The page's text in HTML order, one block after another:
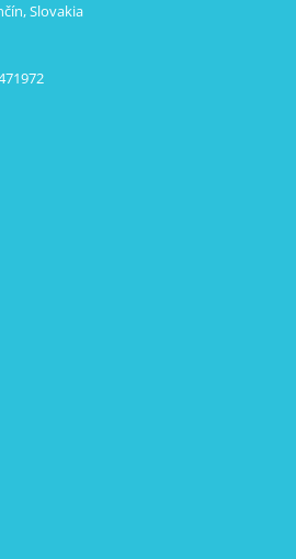
Slovakia